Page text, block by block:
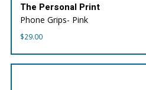
The Personal Print
Phone Grips- Pink
$29.00